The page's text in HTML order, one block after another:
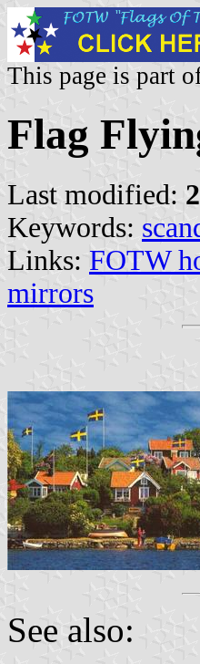
This page is part
Flag
Last modified:
Keywords:
Links: FOTW
mirrors
See also: